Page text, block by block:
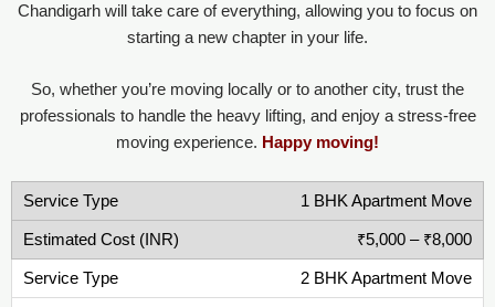
Chandigarh will take care of everything, allowing you to focus on
starting a new chapter in your life.
So, whether you’re moving locally or to another city, trust the
professionals to handle the heavy lifting, and enjoy a stress-free
moving experience. Happy moving!
1 BHK Apartment Move
₹5,000 – ₹8,000
2 BHK Apartment Move